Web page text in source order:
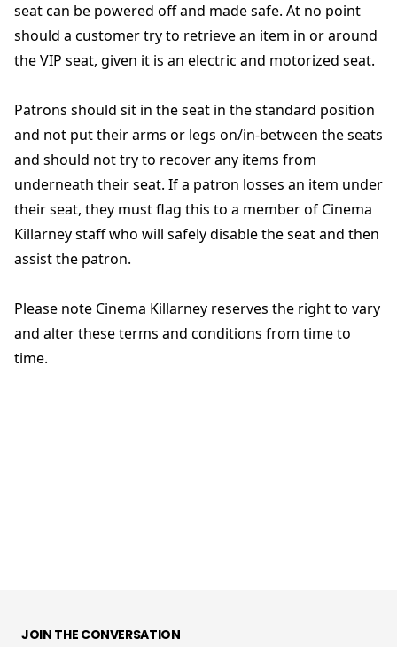
seat can be powered off and made safe. At no point
should a customer try to retrieve an item in or around
the VIP seat, given it is an electric and motorized seat.
Patrons should sit in the seat in the standard position
and not put their arms or legs on/in-between the seats
and should not try to recover any items from
underneath their seat. If a patron losses an item under
their seat, they must flag this to a member of Cinema
Killarney staff who will safely disable the seat and then
assist the patron.
Please note Cinema Killarney reserves the right to vary
and alter these terms and conditions from time to
time.
JOIN THE CONVERSATION